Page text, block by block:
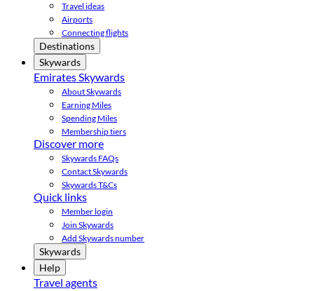
Travel ideas
Airports
Connecting flights
Destinations
Skywards
Emirates Skywards
About Skywards
Earning Miles
Spending Miles
Membership tiers
Discover more
Skywards FAQs
Contact Skywards
Skywards T&Cs
Quick links
Member login
Join Skywards
Add Skywards number
Skywards
Help
Travel agents